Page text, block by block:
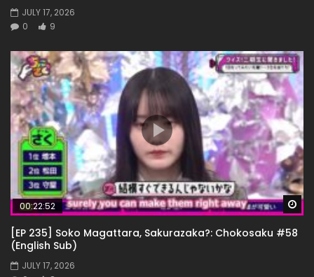
JULY 17, 2026
0
9
00:22:52
[EP 235] Soko Magattara, Sakurazaka?: Chokosaku #58
(English Sub)
JULY 17, 2026